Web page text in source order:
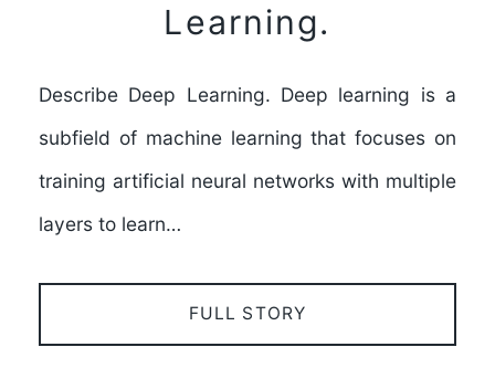
Learning.
Describe Deep Learning. Deep learning is a
subfield of machine learning that focuses on
training artificial neural networks with multiple
layers to learn…
FULL STORY